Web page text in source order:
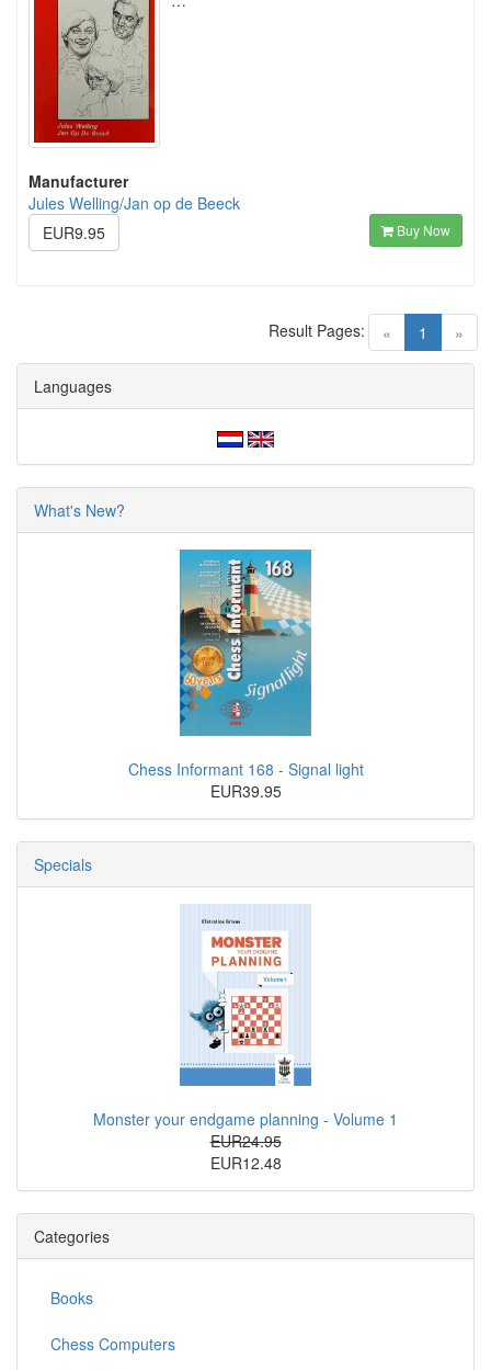
Manufacturer
Jules Welling/Jan op de Beeck
EUR9.95
Buy Now
« 1 (current)
»
Result Pages:
Languages
What's New?
Chess Informant 168 - Signal light
EUR39.95
Specials
Monster your endgame planning - Volume 1
EUR24.95
EUR12.48
Categories
Books
Chess Computers